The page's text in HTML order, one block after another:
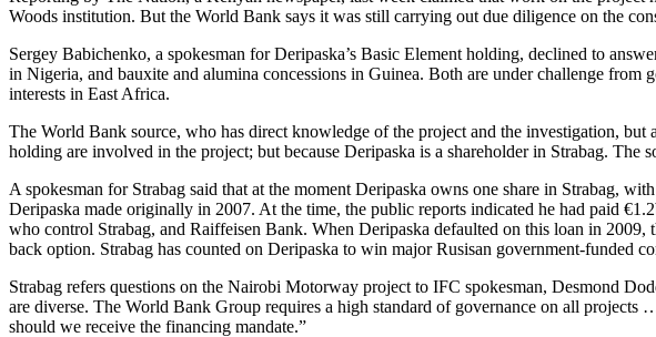
Woods institution. But the World Bank says it was still carrying out due diligence on the
Sergey Babichenko, a spokesman for Deripaska’s Basic Element holding, declined to
in Nigeria, and bauxite and alumina concessions in Guinea. Both are under challenge
interests in East Africa.
The World Bank source, who has direct knowledge of the project and the investigation,
holding are involved in the project; but because Deripaska is a shareholder in Strabag. The
A spokesman for Strabag said that at the moment Deripaska owns one share in Strabag,
Deripaska made originally in 2007. At the time, the public reports indicated he had paid
who control Strabag, and Raiffeisen Bank. When Deripaska defaulted on this loan in
back option. Strabag has counted on Deripaska to win major Rusisan government-funded
Strabag refers questions on the Nairobi Motorway project to IFC spokesman, Desmond
are diverse. The World Bank Group requires a high standard of governance on all
should we receive the financing mandate.”